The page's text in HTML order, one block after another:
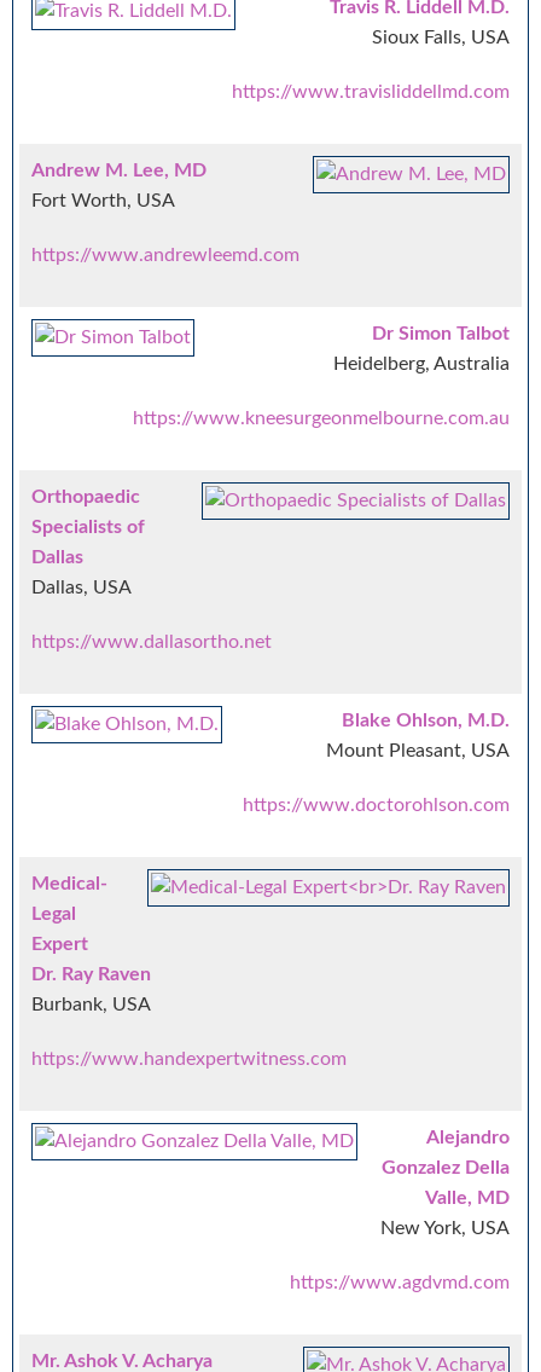
Travis R. Liddell M.D.
Sioux Falls, USA
https://www.travisliddellmd.com
Andrew M. Lee, MD
Fort Worth, USA
https://www.andrewleemd.com
Dr Simon Talbot
Heidelberg, Australia
https://www.kneesurgeonmelbourne.com.au
Orthopaedic
Specialists of
Dallas
Dallas, USA
https://www.dallasortho.net
Blake Ohlson, M.D.
Mount Pleasant, USA
https://www.doctorohlson.com
Medical-
Legal
Expert
Dr. Ray Raven
Burbank, USA
https://www.handexpertwitness.com
Alejandro
Gonzalez Della
Valle, MD
New York, USA
https://www.agdvmd.com
Mr. Ashok V. Acharya